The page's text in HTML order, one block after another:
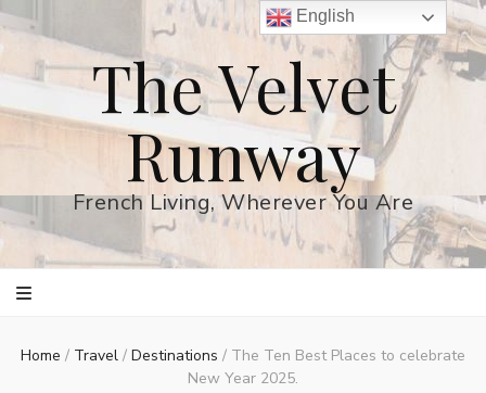
The Velvet
Runway
French Living, Wherever You Are
Home / Travel / Destinations / The Ten Best Places to celebrate
New Year 2025.
English